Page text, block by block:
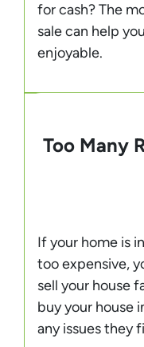
for cash? The
sale can help
enjoyable.
Too Many
If your home is
too expensive,
sell your house
buy your house
any issues they